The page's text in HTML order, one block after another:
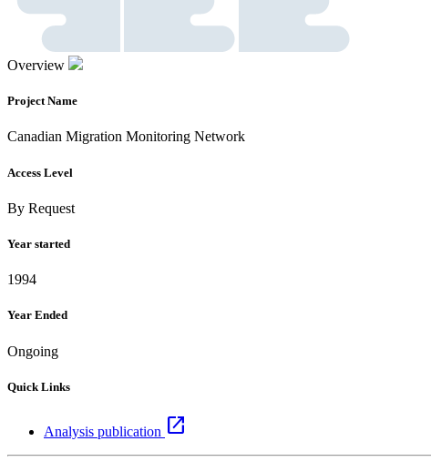
Overview
Project Name
Canadian Migration Monitoring Network
Access Level
By Request
Year started
1994
Year Ended
Ongoing
Quick Links
Analysis publication open_in_new